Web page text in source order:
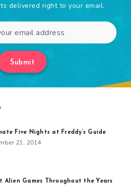
delivered right to your email.
Submit
Five Nights at Freddy’s Guide
21, 2014
Alien Games Throughout the Years